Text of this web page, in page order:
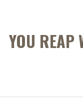
YOU REAP